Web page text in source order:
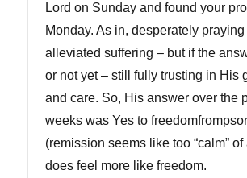
Lord on Sunday and found your
Monday. As in, desperately praying
alleviated suffering – but if the
or not yet – still fully trusting in His
and care. So, His answer over the
weeks was Yes to
(remission seems like too “calm” of
does feel more like freedom.